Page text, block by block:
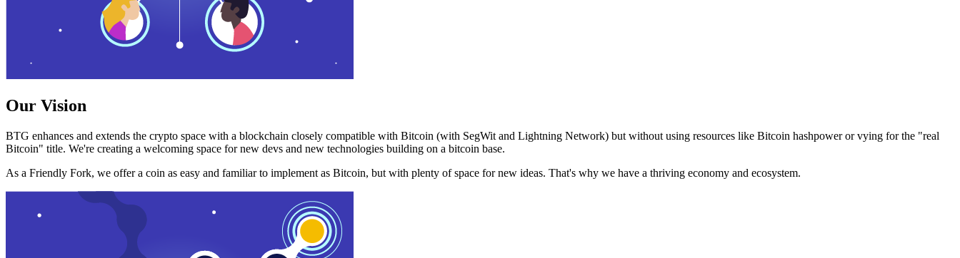
Our Vision
BTG enhances and extends the crypto space with a blockchain closely compatible with Bitcoin (with SegWit and Lightning Network) but without using resources like Bitcoin hashpower or vying for the "real
Bitcoin" title. We're creating a welcoming space for new devs and new technologies building on a bitcoin base.
As a Friendly Fork, we offer a coin as easy and familiar to implement as Bitcoin, but with plenty of space for new ideas. That's why we have a thriving economy and ecosystem.